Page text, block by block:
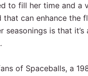
to fill her time and a
can enhance the
seasonings is that
of Spaceballs, a